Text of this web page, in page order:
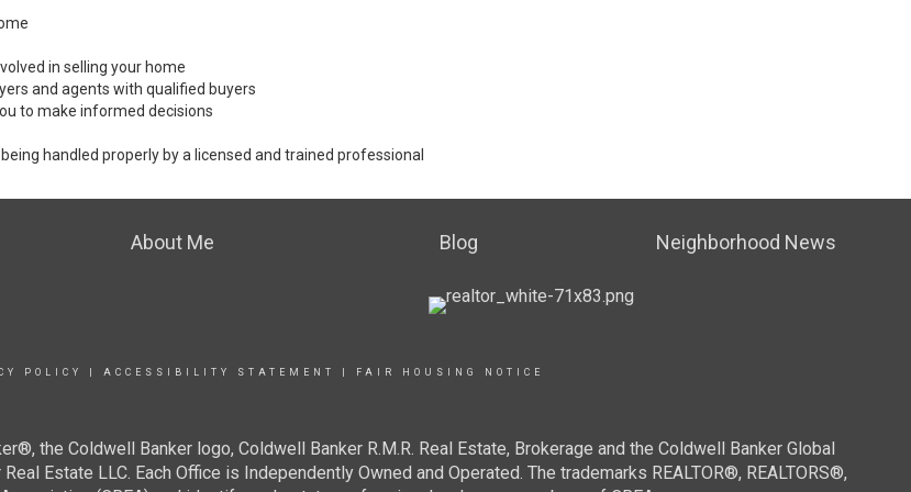
in selling your home
and agents with qualified buyers
to make informed decisions
handled properly by a licensed and trained professional
About Me Blog Neighborhood News
POLICY ACCESSIBILITY STATEMENT FAIR HOUSING NOTICE
the Coldwell Banker logo, Coldwell Banker R.M.R. Real Estate, Brokerage and the Coldwell Banker Global
Estate LLC. Each Office is Independently Owned and Operated. The trademarks REALTOR®, REALTORS®,